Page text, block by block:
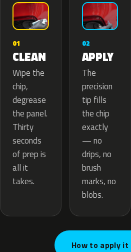
01
CLEAN
Wipe the
chip,
degrease
the panel.
Thirty
seconds
of prep is
all it
takes.
02
APPLY
The
precision
tip fills
the chip
exactly
— no
drips, no
brush
marks, no
blobs.
How to apply it